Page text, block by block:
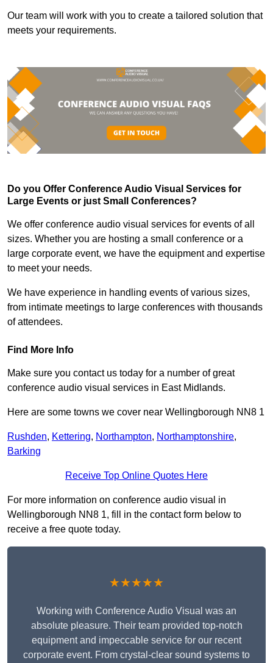
Our team will work with you to create a tailored solution that
meets your requirements.
Do you Offer Conference Audio Visual Services for
Large Events or just Small Conferences?
We offer conference audio visual services for events of all
sizes. Whether you are hosting a small conference or a
large corporate event, we have the equipment and expertise
to meet your needs.
We have experience in handling events of various sizes,
from intimate meetings to large conferences with thousands
of attendees.
Find More Info
Make sure you contact us today for a number of great
conference audio visual services in East Midlands.
Here are some towns we cover near Wellingborough NN8 1
Rushden, Kettering, Northampton, Northamptonshire,
Barking
Receive Top Online Quotes Here
For more information on conference audio visual in
Wellingborough NN8 1, fill in the contact form below to
receive a free quote today.
★★★★★
Working with Conference Audio Visual was an
absolute pleasure. Their team provided top-notch
equipment and impeccable service for our recent
corporate event. From crystal-clear sound systems to